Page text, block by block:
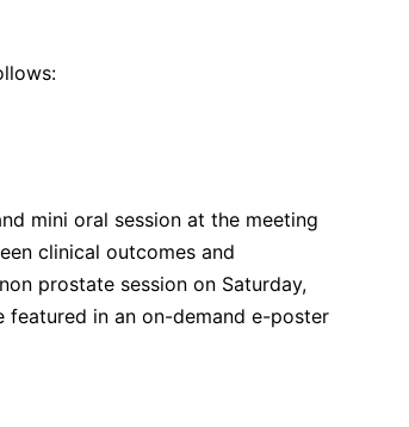
mini oral session at the meeting
clinical outcomes and
prostate session on Saturday,
featured in an on-demand e-poster